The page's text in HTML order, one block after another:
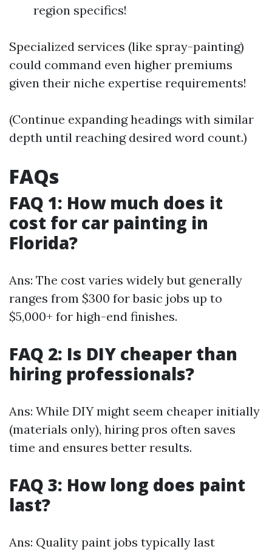
region specifics!
Specialized services (like spray-painting)
could command even higher premiums
given their niche expertise requirements!
(Continue expanding headings with similar
depth until reaching desired word count.)
FAQs
FAQ 1: How much does it
cost for car painting in
Florida?
Ans: The cost varies widely but generally
ranges from $300 for basic jobs up to
$5,000+ for high-end finishes.
FAQ 2: Is DIY cheaper than
hiring professionals?
Ans: While DIY might seem cheaper initially
(materials only), hiring pros often saves
time and ensures better results.
FAQ 3: How long does paint
last?
Ans: Quality paint jobs typically last